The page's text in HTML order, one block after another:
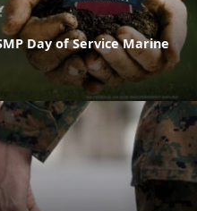
Day of Service Marine